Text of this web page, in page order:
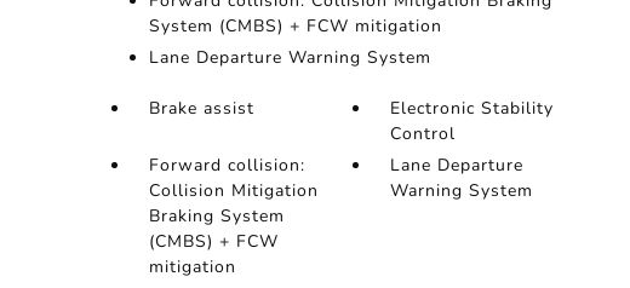
System (CMBS) + FCW mitigation
Lane Departure Warning System
Brake assist
Electronic Stability
Control
Forward collision:
Collision Mitigation
Braking System
(CMBS) + FCW
mitigation
Lane Departure
Warning System